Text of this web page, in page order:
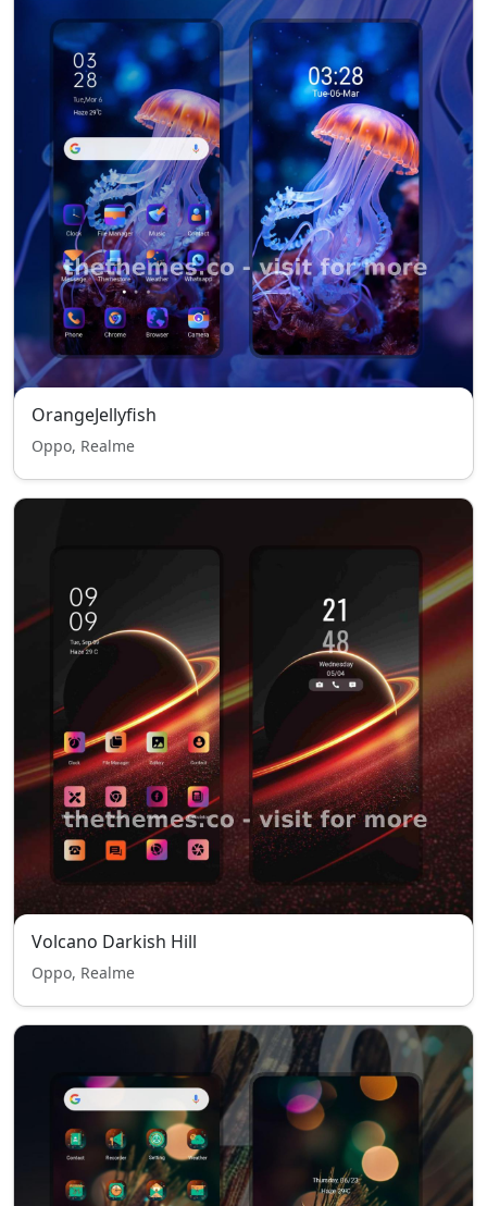
OrangeJellyfish
Oppo, Realme
Volcano Darkish Hill
Oppo, Realme